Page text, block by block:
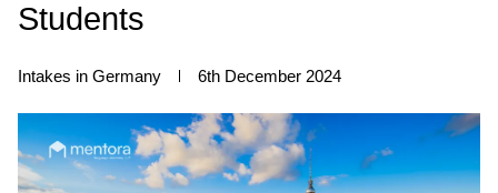
Students
Intakes in Germany 6th December 2024